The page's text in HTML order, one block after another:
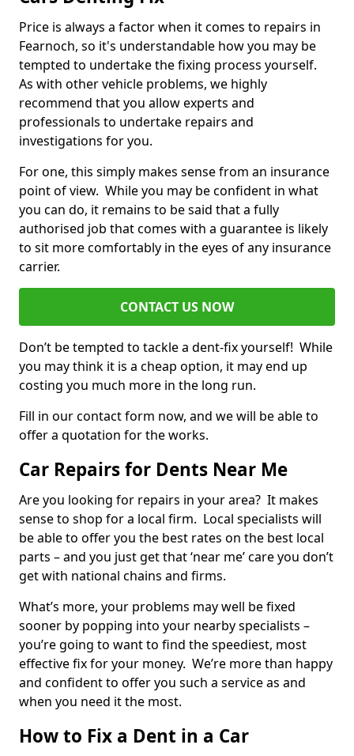
Price is always a factor when it comes to repairs in
Fearnoch, so it's understandable how you may be
tempted to undertake the fixing process yourself.
As with other vehicle problems, we highly
recommend that you allow experts and
professionals to undertake repairs and
investigations for you.
For one, this simply makes sense from an insurance
point of view. While you may be confident in what
you can do, it remains to be said that a fully
authorised job that comes with a guarantee is likely
to sit more comfortably in the eyes of any insurance
carrier.
CONTACT US NOW
Don’t be tempted to tackle a dent-fix yourself! While
you may think it is a cheap option, it may end up
costing you much more in the long run.
Fill in our contact form now, and we will be able to
offer a quotation for the works.
Car Repairs for Dents Near Me
Are you looking for repairs in your area? It makes
sense to shop for a local firm. Local specialists will
be able to offer you the best rates on the best local
parts – and you just get that ‘near me’ care you don’t
get with national chains and firms.
What’s more, your problems may well be fixed
sooner by popping into your nearby specialists –
you’re going to want to find the speediest, most
effective fix for your money. We’re more than happy
and confident to offer you such a service as and
when you need it the most.
How to Fix a Dent in a Car